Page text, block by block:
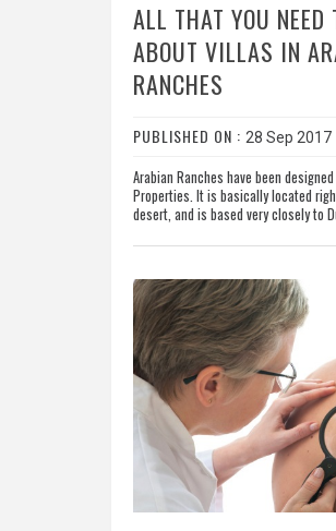
ALL THAT YOU NEED
ABOUT VILLAS IN
RANCHES
PUBLISHED ON : 28 Sep 2017
Arabian Ranches have been
Properties. It is basically located
desert, and is based very closely to